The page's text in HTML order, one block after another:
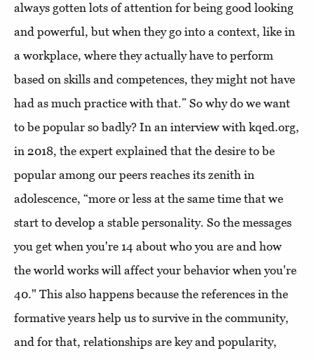
always gotten lots of attention for being good looking
and powerful, but when they go into a context, like in
a workplace, where they actually have to perform
based on skills and competences, they might not have
had as much practice with that.” So why do we want
to be popular so badly? In an interview with kqed.org,
in 2018, the expert explained that the desire to be
popular among our peers reaches its zenith in
adolescence, “more or less at the same time that we
start to develop a stable personality. So the messages
you get when you're 14 about who you are and how
the world works will affect your behavior when you're
40." This also happens because the references in the
formative years help us to survive in the community,
and for that, relationships are key and popularity,